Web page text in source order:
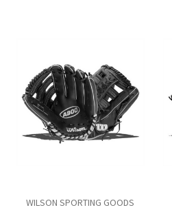
WILSON SPORTING GOODS